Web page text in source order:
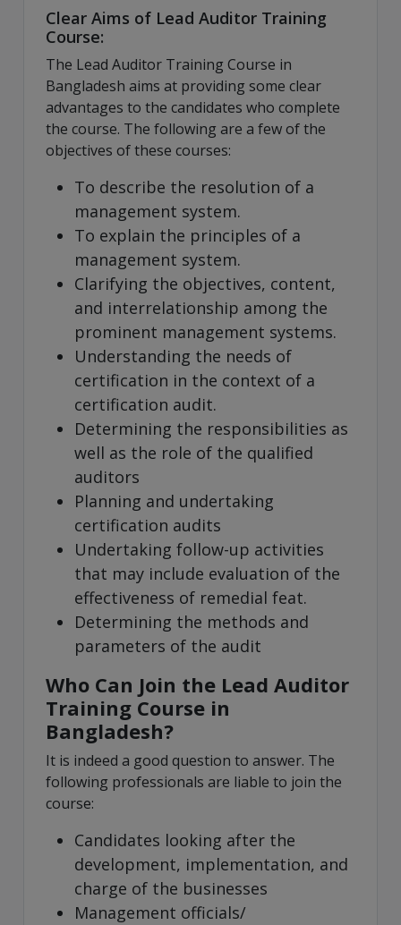
Clear Aims of Lead Auditor Training
Course:
The Lead Auditor Training Course in
Bangladesh aims at providing some clear
advantages to the candidates who complete
the course. The following are a few of the
objectives of these courses:
To describe the resolution of a
management system.
To explain the principles of a
management system.
Clarifying the objectives, content,
and interrelationship among the
prominent management systems.
Understanding the needs of
certification in the context of a
certification audit.
Determining the responsibilities as
well as the role of the qualified
auditors
Planning and undertaking
certification audits
Undertaking follow-up activities
that may include evaluation of the
effectiveness of remedial feat.
Determining the methods and
parameters of the audit
Who Can Join the Lead Auditor
Training Course in
Bangladesh?
It is indeed a good question to answer. The
following professionals are liable to join the
course:
Candidates looking after the
development, implementation, and
charge of the businesses
Management officials/